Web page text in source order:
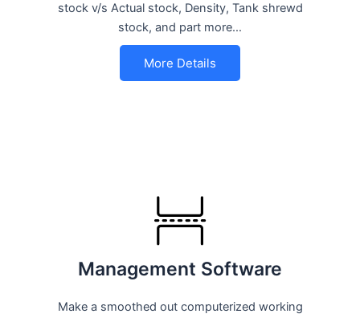
stock v/s Actual stock, Density, Tank shrewd
stock, and part more…
More Details
Management Software
Make a smoothed out computerized working